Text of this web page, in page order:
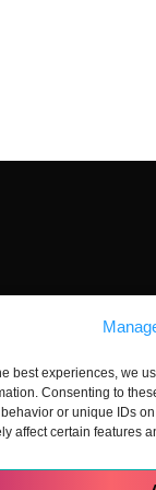
best experiences, we
Consenting to
or unique IDs
affect certain features